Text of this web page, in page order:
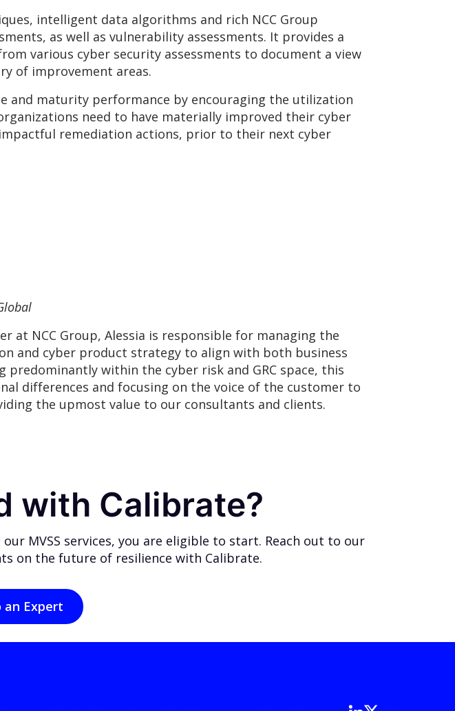
intelligent data algorithms and rich NCC Group
as well as vulnerability assessments. It provides a
various cyber security assessments to document a view
of improvement areas.
and maturity performance by encouraging the utilization
need to have materially improved their cyber
remediation actions, prior to their next cyber
at NCC Group, Alessia is responsible for managing the
and cyber product strategy to align with both business
predominantly within the cyber risk and GRC space, this
differences and focusing on the voice of the customer to
the upmost value to our consultants and clients.
with Calibrate?
MVSS services, you are eligible to start. Reach out to our
on the future of resilience with Calibrate.
an Expert